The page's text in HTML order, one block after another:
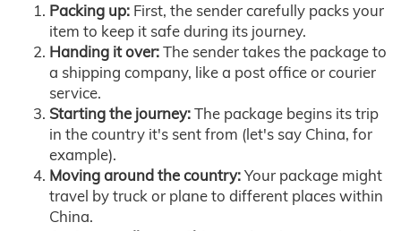
Packing up: First, the sender carefully packs your
item to keep it safe during its journey.
Handing it over:The sender takes the package to
a shipping company, like a post office or courier
service.
Starting the journey:The package begins its trip
in the country it's sent from (let's say China, for
example).
Moving around the country:Your package might
travel by truck or plane to different places within
China.